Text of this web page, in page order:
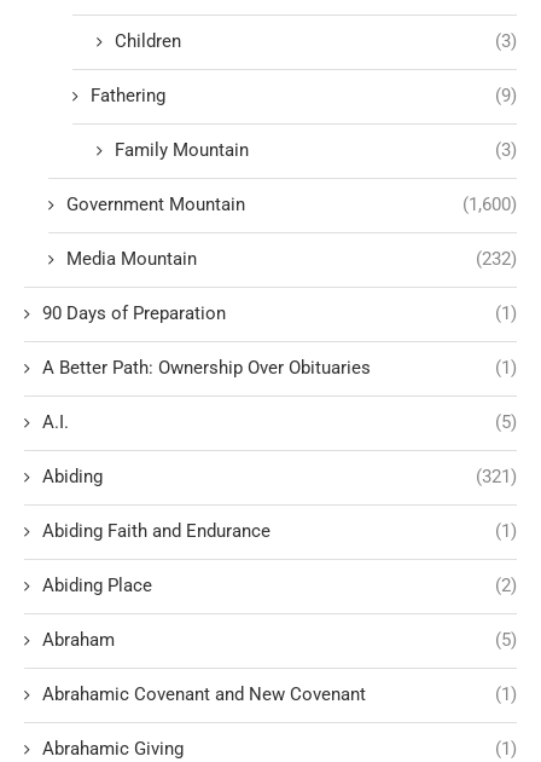
Children (3)
Fathering (9)
Family Mountain (3)
Government Mountain (1,600)
Media Mountain (232)
90 Days of Preparation (1)
A Better Path: Ownership Over Obituaries (1)
A.I. (5)
Abiding (321)
Abiding Faith and Endurance (1)
Abiding Place (2)
Abraham (5)
Abrahamic Covenant and New Covenant (1)
Abrahamic Giving (1)